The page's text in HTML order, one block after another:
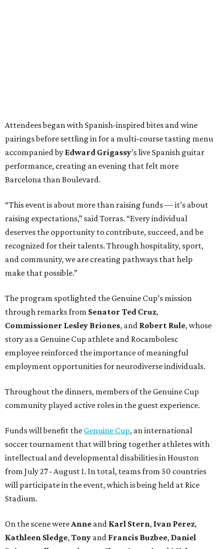
Attendees began with Spanish-inspired bites and wine
pairings before settling in for a multi-course tasting menu
accompanied by Edward Grigassy’s live Spanish guitar
performance, creating an evening that felt more
Barcelona than Boulevard.
“This event is about more than raising funds — it’s about
raising expectations,” said Torras. “Every individual
deserves the opportunity to contribute, succeed, and be
recognized for their talents. Through hospitality, sport,
and community, we are creating pathways that help
make that possible.”
The program spotlighted the Genuine Cup’s mission
through remarks from Senator Ted Cruz,
Commissioner Lesley Briones, and Robert Rule, whose
story as a Genuine Cup athlete and Rocambolesc
employee reinforced the importance of meaningful
employment opportunities for neurodiverse individuals.
Throughout the dinners, members of the Genuine Cup
community played active roles in the guest experience.
Funds will benefit the Genuine Cup, an international
soccer tournament that will bring together athletes with
intellectual and developmental disabilities in Houston
from July 27 - August 1. In total, teams from 50 countries
will participate in the event, which is being held at Rice
Stadium.
On the scene were Anne and Karl Stern, Ivan Perez,
Kathleen Sledge, Tony and Francis Buzbee, Daniel